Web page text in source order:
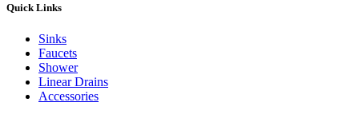
Quick Links
Sinks
Faucets
Shower
Linear Drains
Accessories